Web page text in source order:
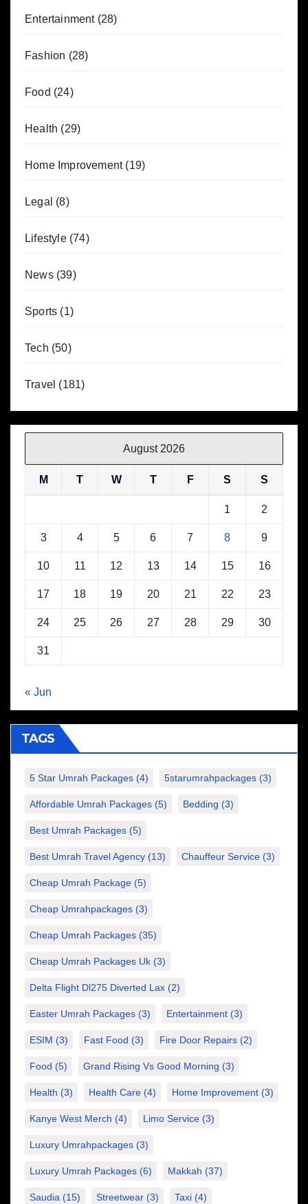
Entertainment(28)
Fashion (28)
Food (24)
Health (29)
Home Improvement(19)
Legal (8)
Lifestyle(74)
News(39)
Sports (1)
Tech (50)
Travel (181)
August 2026
M T W T F S S
1 2
3 4 5 6 7 8 9
10 11 12 13 14 15 16
17 18 19 20 21 22 23
24 25 26 27 28 29 30
31
« Jun
TAGS
5 Star Umrah Packages (4) 5starumrahpackages (3)
Affordable Umrah Packages (5) Bedding (3)
Best Umrah Packages (5)
Best Umrah Travel Agency (13) Chauffeur Service (3)
Cheap Umrah Package (5)
Cheap Umrahpackages (3)
Cheap Umrah Packages (35)
Cheap Umrah Packages Uk (3)
Delta Flight Dl275 Diverted Lax (2)
Easter Umrah Packages (3) Entertainment (3)
ESIM (3) Fast Food (3) Fire Door Repairs (2)
Food (5) Grand Rising Vs Good Morning (3)
Health (3) Health Care (4) Home Improvement (3)
Kanye West Merch (4) Limo Service (3)
Luxury Umrahpackages (3)
Luxury Umrah Packages (6) Makkah (37)
Saudia (15) Streetwear (3) Taxi (4)